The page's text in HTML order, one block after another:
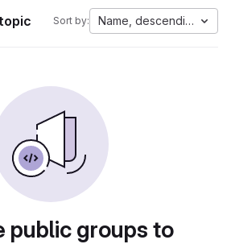
Sort by: Name, descending
public groups to